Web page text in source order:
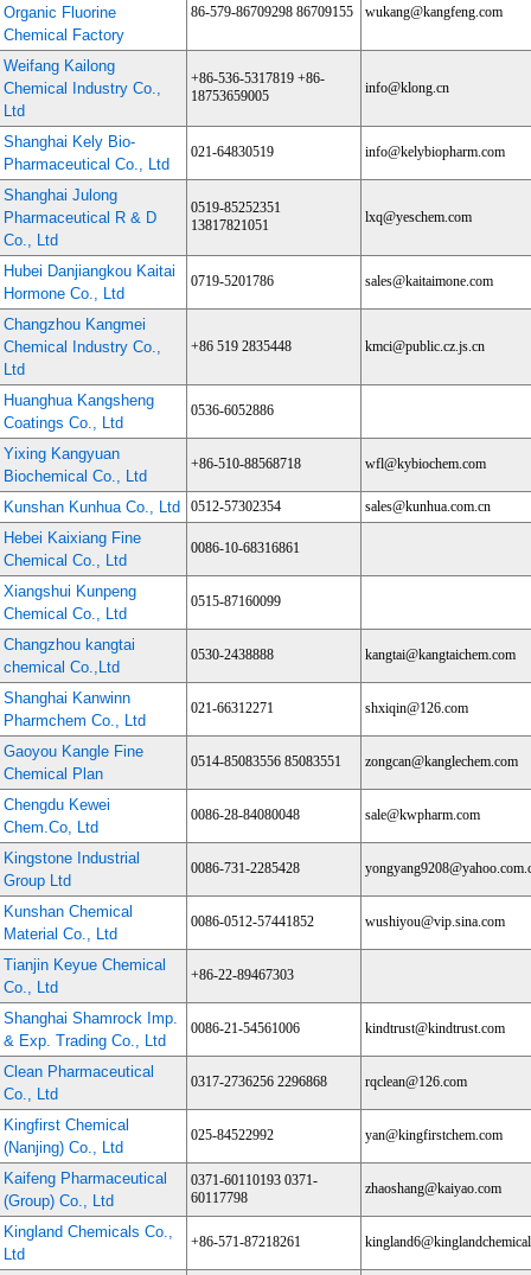
Organic Fluorine
Chemical Factory
86-579-86709298 86709155 wukang@kangfeng.com
Weifang Kailong
Chemical Industry Co.,
Ltd
+86-536-5317819 +86-
18753659005
info@klong.cn
Shanghai Kely Bio-
Pharmaceutical Co., Ltd
021-64830519 info@kelybiopharm.com
Shanghai Julong
Pharmaceutical R & D
Co., Ltd
0519-85252351
13817821051
lxq@yeschem.com
Hubei Danjiangkou Kaitai
Hormone Co., Ltd
0719-5201786 sales@kaitaimone.com
Changzhou Kangmei
Chemical Industry Co.,
Ltd
+86 519 2835448 kmci@public.cz.js.cn
Huanghua Kangsheng
Coatings Co., Ltd
0536-6052886
Yixing Kangyuan
Biochemical Co., Ltd
+86-510-88568718 wfl@kybiochem.com
Kunshan Kunhua Co., Ltd 0512-57302354 sales@kunhua.com.cn
Hebei Kaixiang Fine
Chemical Co., Ltd
0086-10-68316861
Xiangshui Kunpeng
Chemical Co., Ltd
0515-87160099
Changzhou kangtai
chemical Co.,Ltd
0530-2438888 kangtai@kangtaichem.com
Shanghai Kanwinn
Pharmchem Co., Ltd
021-66312271 shxiqin@126.com
Gaoyou Kangle Fine
Chemical Plan
0514-85083556 85083551 zongcan@kanglechem.com
Chengdu Kewei
Chem.Co, Ltd
0086-28-84080048 sale@kwpharm.com
Kingstone Industrial
Group Ltd
0086-731-2285428
Kunshan Chemical
Material Co., Ltd
0086-0512-57441852 wushiyou@vip.sina.com
Tianjin Keyue Chemical
Co., Ltd
+86-22-89467303
Shanghai Shamrock Imp.
& Exp. Trading Co., Ltd
0086-21-54561006 kindtrust@kindtrust.com
Clean Pharmaceutical
Co., Ltd
0317-2736256 2296868 rqclean@126.com
Kingfirst Chemical
(Nanjing) Co., Ltd
025-84522992 yan@kingfirstchem.com
Kaifeng Pharmaceutical
(Group) Co., Ltd
0371-60110193 0371-
60117798
zhaoshang@kaiyao.com
Kingland Chemicals Co.,
Ltd
+86-571-87218261